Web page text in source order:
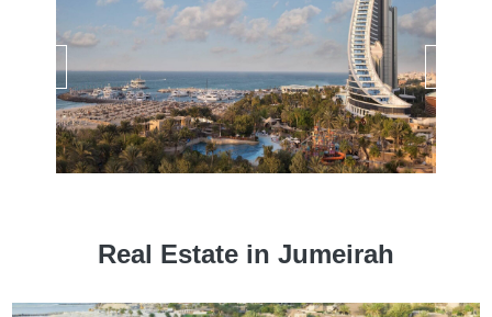
Real Estate in Jumeirah